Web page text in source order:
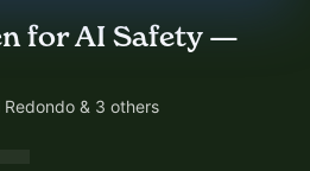
for AI Safety —
& 3 others